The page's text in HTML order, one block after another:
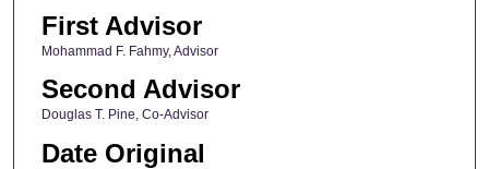
First Advisor
Mohammad F. Fahmy, Advisor
Second Advisor
Douglas T. Pine, Co-Advisor
Date Original